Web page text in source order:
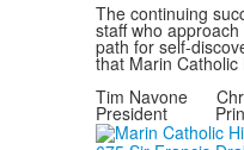
The continuing
staff who
path for self-
that Marin
Tim Navone
President